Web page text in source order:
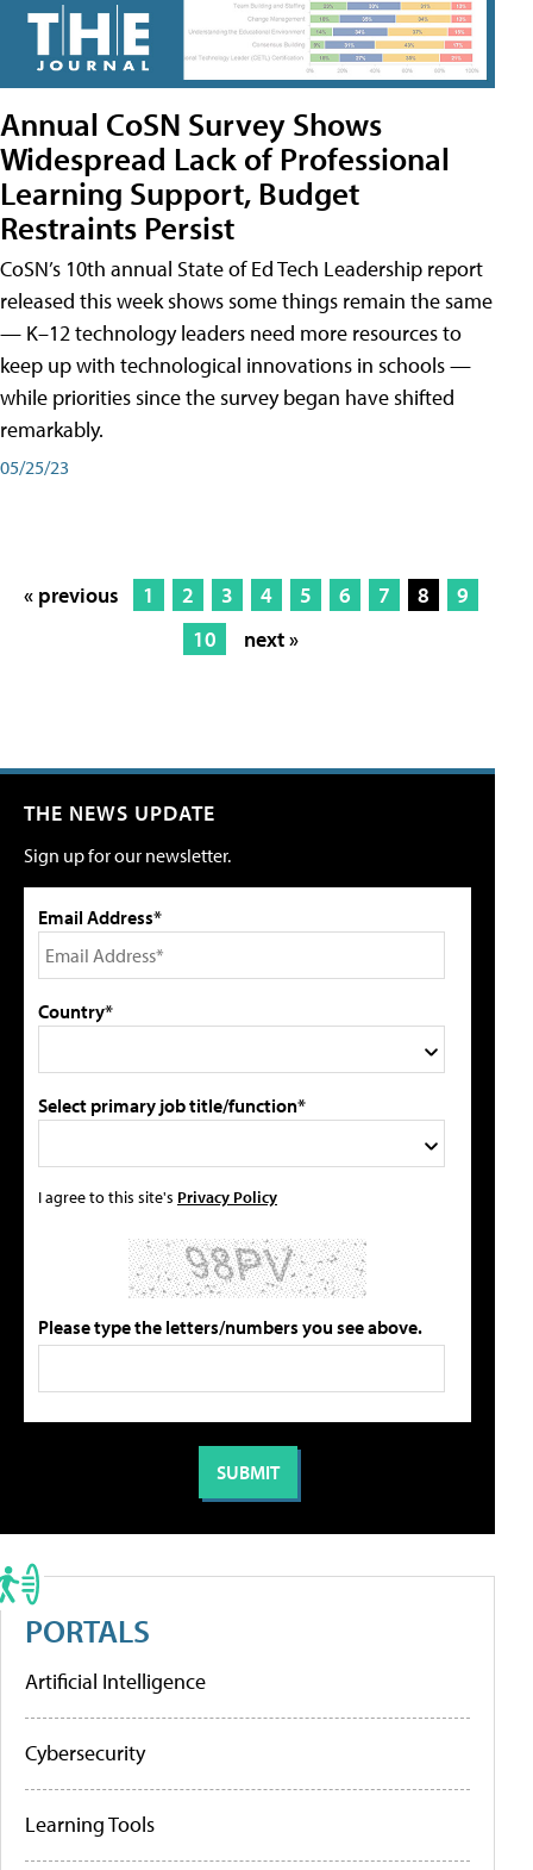
Annual CoSN Survey Shows
Widespread Lack of Professional
Learning Support, Budget
Restraints Persist
CoSN’s 10th annual State of Ed Tech Leadership report
released this week shows some things remain the same
— K–12 technology leaders need more resources to
keep up with technological innovations in schools —
while priorities since the survey began have shifted
remarkably.
05/25/23
« previous 1 2 3 4 5 6 7 8
9
10
next »
THE NEWS UPDATE
Sign up for our newsletter.
Email Address*
Country*
Select primary job title/function*
I agree to this site's Privacy Policy
Please type the letters/numbers you see above.
PORTALS
Artificial Intelligence
Cybersecurity
Learning Tools